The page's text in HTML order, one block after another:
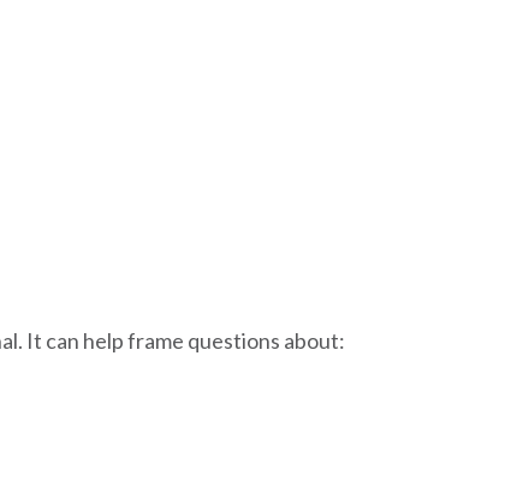
It can help frame questions about: